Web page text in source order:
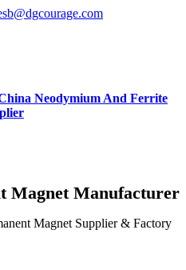
Neodymium And Ferrite
Magnet Manufacturer
Magnet Supplier & Factory